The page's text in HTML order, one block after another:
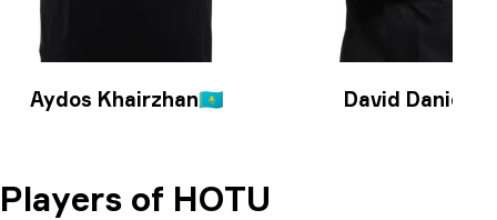
Aydos Khairzhan🇰🇿 David
Players of HOTU